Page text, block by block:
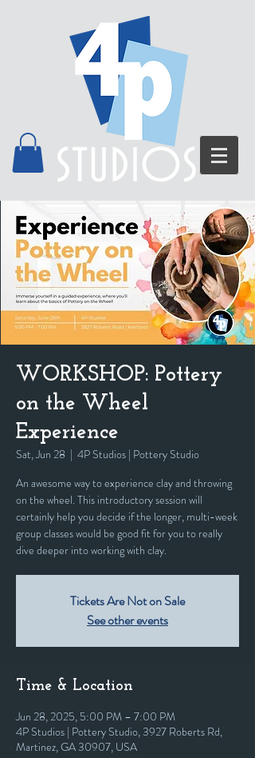
WORKSHOP: Pottery
on the Wheel
Experience
Sat, Jun 28
  |
4P Studios | Pottery Studio
An awesome way to experience clay and throwing
on the wheel. This introductory session will
certainly help you decide if the longer, multi-week
group classes would be good fit for you to really
dive deeper into working with clay.
Tickets Are Not on Sale
See other events
Time & Location
Jun 28, 2025, 5:00 PM – 7:00 PM
4P Studios | Pottery Studio, 3927 Roberts Rd,
Martinez, GA 30907, USA